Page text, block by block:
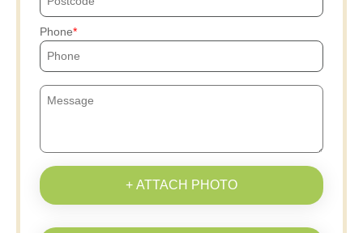
Phone
+ ATTACH PHOTO